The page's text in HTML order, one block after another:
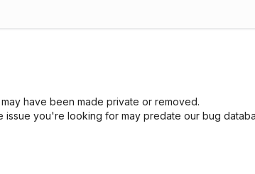
have been made private or removed.
you're looking for may predate our bug